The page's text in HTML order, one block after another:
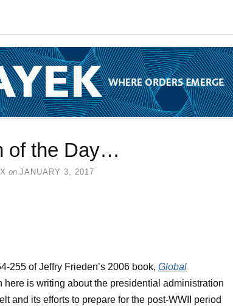
of the Day…
on JANUARY 3, 2017
255 of Jeffry Frieden’s 2006 book, Global
here is writing about the presidential administration
and its efforts to prepare for the post-WWII period